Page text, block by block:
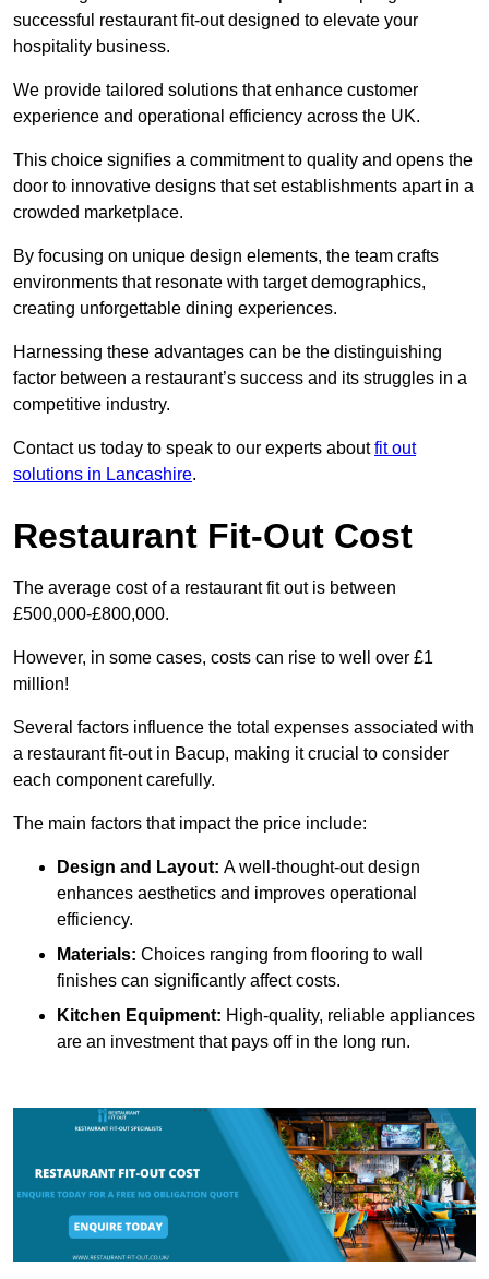
successful restaurant fit-out designed to elevate your
hospitality business.
We provide tailored solutions that enhance customer
experience and operational efficiency across the UK.
This choice signifies a commitment to quality and opens the
door to innovative designs that set establishments apart in a
crowded marketplace.
By focusing on unique design elements, the team crafts
environments that resonate with target demographics,
creating unforgettable dining experiences.
Harnessing these advantages can be the distinguishing
factor between a restaurant’s success and its struggles in a
competitive industry.
Contact us today to speak to our experts aboutfit out
solutions in Lancashire.
Restaurant Fit-Out Cost
The average cost of a restaurant fit out is between
£500,000-£800,000.
However, in some cases, costs can rise to well over £1
million!
Several factors influence the total expenses associated with
a restaurant fit-out in Bacup, making it crucial to consider
each component carefully.
The main factors that impact the price include:
Design and Layout: A well-thought-out design
enhances aesthetics and improves operational
efficiency.
Materials: Choices ranging from flooring to wall
finishes can significantly affect costs.
Kitchen Equipment: High-quality, reliable appliances
are an investment that pays off in the long run.